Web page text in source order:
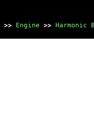
>> Engine >> Harmonic